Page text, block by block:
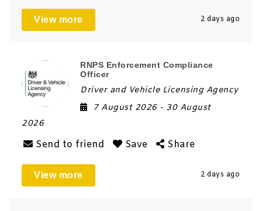
View more 2 days ago
RNPS Enforcement Compliance
Officer
Driver and Vehicle Licensing Agency
7 August 2026 - 30 August
2026
Send to friend Save Share
View more 2 days ago